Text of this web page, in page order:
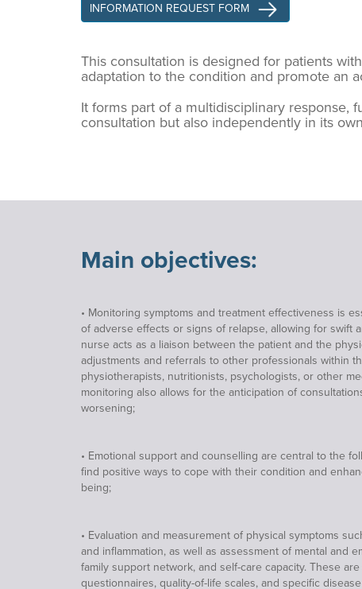
INFORMATION REQUEST FORM
This consultation is designed for patients
adaptation to the condition and promote an
It forms part of a multidisciplinary
consultation but also independently in its
Main objectives:
• Monitoring symptoms and treatment effectiveness is
of adverse effects or signs of relapse, allowing for swift
nurse acts as a liaison between the patient and the
adjustments and referrals to other professionals within
physiotherapists, nutritionists, psychologists, or other
monitoring also allows for the anticipation of
worsening;
• Emotional support and counselling are central to the
find positive ways to cope with their condition and
being;
• Evaluation and measurement of physical symptoms
and inflammation, as well as assessment of mental and
family support network, and self-care capacity. These
questionnaires, quality-of-life scales, and specific